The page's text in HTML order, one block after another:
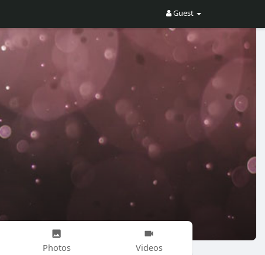
Guest
Photos Videos